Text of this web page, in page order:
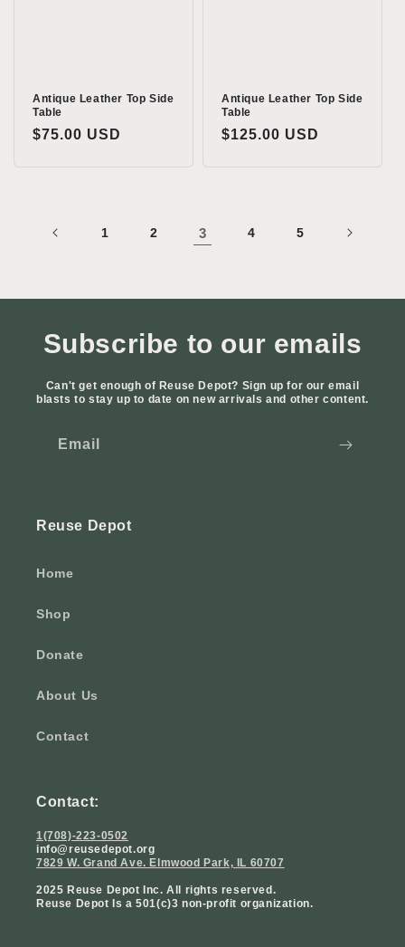
Antique Leather Top Side
Table
Regular
$75.00 USD
Antique Leather Top Side
Table
Regular
$125.00 USD
1 2 3 4 5
Subscribe to our emails
Can't get enough of Reuse Depot? Sign up for our email
blasts to stay up to date on new arrivals and other content.
Email
Reuse Depot
Home
Shop
Donate
About Us
Contact
Contact:
1(708)-223-0502
info@reusedepot.org
7829 W. Grand Ave. Elmwood Park, IL 60707
2025 Reuse Depot Inc. All rights reserved.
Reuse Depot Is a 501(c)3 non-profit organization.